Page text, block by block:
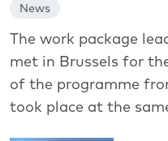
News
The work package
met in Brussels for
of the programme
took place at the